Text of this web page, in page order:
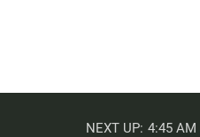
NEXT UP: 4:45 AM